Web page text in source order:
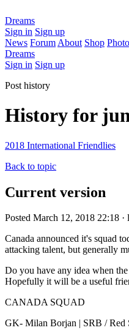
Dreams
Sign in Sign up
News Forum About Shop
Dreams
Sign in Sign up
Post history
History for
2018 International Friendlies
Back to topic
Current version
Posted March 12, 2018 22:18
Canada announced it's squad
attacking talent, but generally
Do you have any idea when
Hopefully it will be a useful
CANADA SQUAD
GK- Milan Borjan | SRB / Red